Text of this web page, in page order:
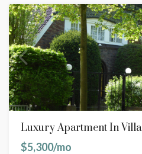
Luxury Apartment In Villa
$5,300/mo